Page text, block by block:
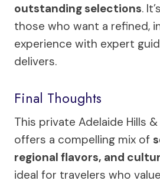
outstanding selections.
those who want a refined,
experience with expert
delivers.
Final Thoughts
This private Adelaide Hills
offers a compelling mix of
regional flavors, and
ideal for travelers who